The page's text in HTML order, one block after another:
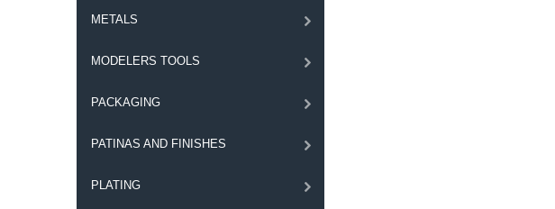
METALS
MODELERS TOOLS
PACKAGING
PATINAS AND FINISHES
PLATING